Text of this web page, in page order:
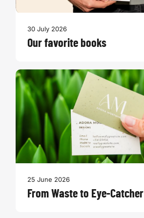
30 July 2026
Our favorite books
25 June 2026
From Waste to Eye-Catcher